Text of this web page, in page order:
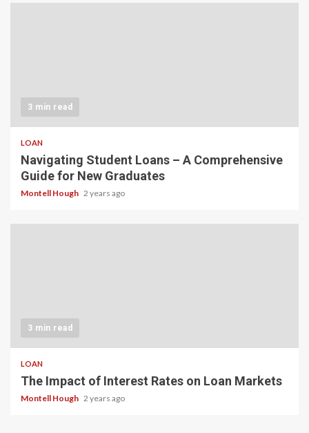
3 min read
LOAN
Navigating Student Loans – A Comprehensive
Guide for New Graduates
Montell Hough 2 years ago
3 min read
LOAN
The Impact of Interest Rates on Loan Markets
Montell Hough 2 years ago